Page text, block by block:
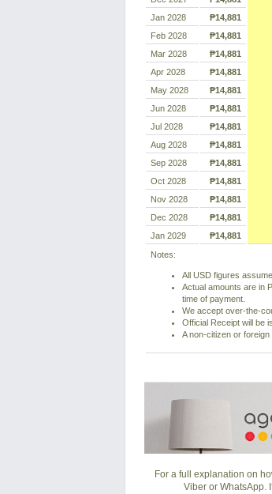
Jan 2028
₱14,881
Feb 2028
₱14,881
Mar 2028
₱14,881
Apr 2028
₱14,881
May 2028
₱14,881
Jun 2028
₱14,881
Jul 2028
₱14,881
Aug 2028
₱14,881
Sep 2028
₱14,881
Oct 2028
₱14,881
Nov 2028
₱14,881
Dec 2028
₱14,881
Jan 2029
₱14,881
Notes:
All USD figures
Actual amounts are in
time of payment.
We accept over-the-
Official Receipt will be
A non-citizen or
For a full explanation on
Viber or WhatsApp.